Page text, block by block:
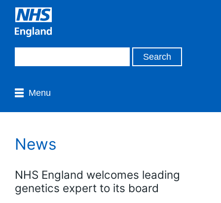
Menu
News
NHS England welcomes leading
genetics expert to its board